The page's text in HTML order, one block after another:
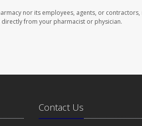
nor its employees, agents, or contractors,
from your pharmacist or physician.
Contact Us